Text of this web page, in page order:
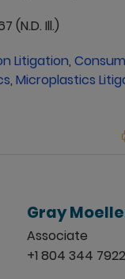
(N.D. Ill.)
Litigation,
, Microplastics
Gray
Associate
+1 804 344 7922